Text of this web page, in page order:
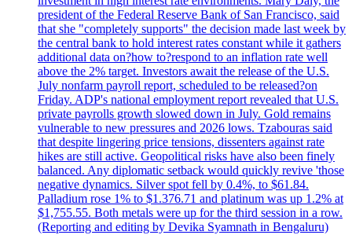
president of the Federal Reserve Bank of San Francisco, said
that she "completely supports" the decision made last week by
the central bank to hold interest rates constant while it gathers
additional data on?how to?respond to an inflation rate well
above the 2% target. Investors await the release of the U.S.
July nonfarm payroll report, scheduled to be released?on
Friday. ADP's national employment report revealed that U.S.
private payrolls growth slowed down in July. Gold remains
vulnerable to new pressures and 2026 lows. Tzabouras said
that despite lingering price tensions, dissenters against rate
hikes are still active. Geopolitical risks have also been finely
balanced. Any diplomatic setback would quickly revive 'those
negative dynamics. Silver spot fell by 0.4%, to $61.84.
Palladium rose 1% to $1.376.71 and platinum was up 1.2% at
$1,755.55. Both metals were up for the third session in a row.
(Reporting and editing by Devika Syamnath in Bengaluru)